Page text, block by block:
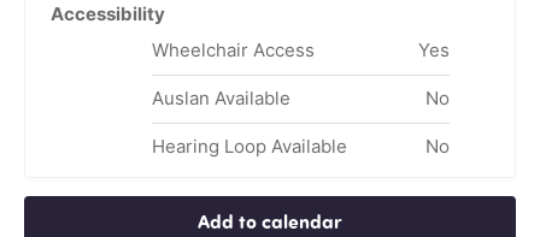
Accessibility
Wheelchair Access
Yes
Auslan Available No
Hearing Loop Available No
Add to calendar